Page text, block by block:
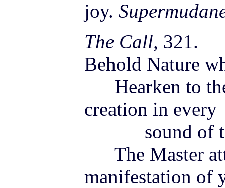
joy.
The Call, 321.
Behold Nature
Hearken to
creation in every
sound of
The Master
manifestation of